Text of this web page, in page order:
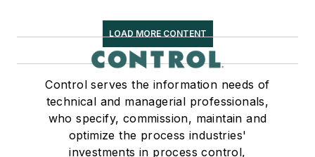
LOAD MORE CONTENT
Control serves the information needs of
technical and managerial professionals,
who specify, commission, maintain and
optimize the process industries'
investments in process control,